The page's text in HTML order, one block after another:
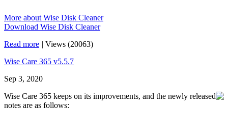
More about Wise Disk Cleaner
Download Wise Disk Cleaner
Read more | Views (20063)
Wise Care 365 v5.5.7
Sep 3, 2020
Wise Care 365 keeps on its improvements, and the newly released
notes are as follows: